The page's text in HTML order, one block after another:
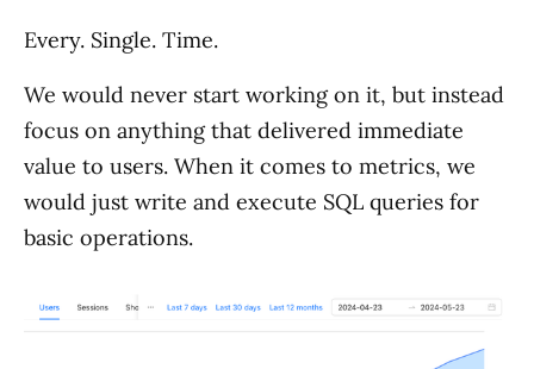
Every. Single. Time.
We would never start working on it, but instead
focus on anything that delivered immediate
value to users. When it comes to metrics, we
would just write and execute SQL queries for
basic operations.